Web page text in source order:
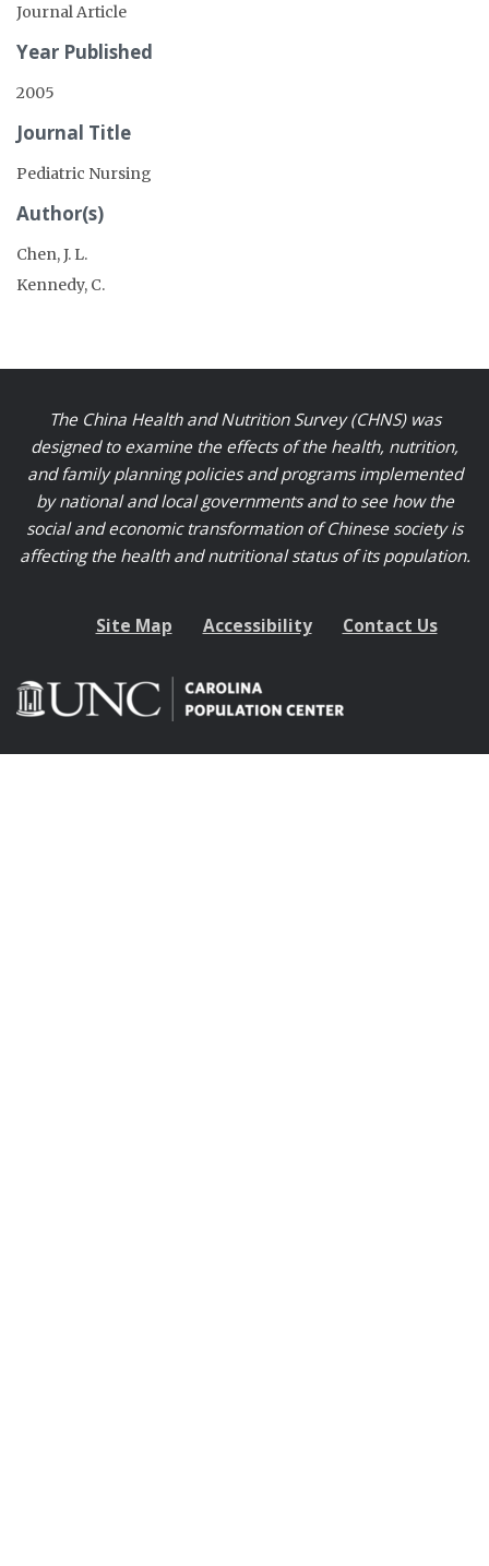
Journal Article
Year Published
2005
Journal Title
Pediatric Nursing
Author(s)
Chen, J. L.
Kennedy, C.
The China Health and Nutrition Survey (CHNS) was
designed to examine the effects of the health, nutrition,
and family planning policies and programs implemented
by national and local governments and to see how the
social and economic transformation of Chinese society is
affecting the health and nutritional status of its population.
Site Map Accessibility Contact Us